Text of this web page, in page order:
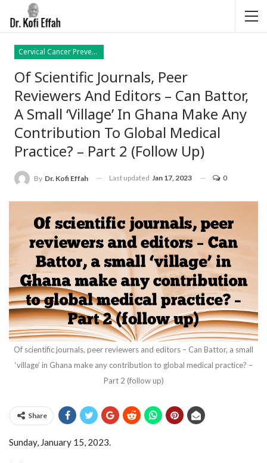
Cervical Cancer Prevention
Of Scientific Journals, Peer
Reviewers And Editors – Can Battor,
A Small ‘village’ In Ghana Make Any
Contribution To Global Medical
Practice? – Part 2 (follow Up)
By Dr. Kofi Effah Last updated Jan 17, 2023 0
Of scientific journals, peer reviewers and editors – Can Battor, a small
‘village’ in Ghana make any contribution to global medical practice? –
Part 2 (follow up)
Share
Sunday, January 15, 2023.